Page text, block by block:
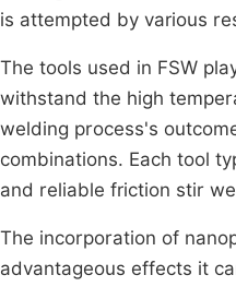
is attempted by various
The tools used in FSW
withstand the high
welding process's
combinations. Each tool
and reliable friction stir
The incorporation of
advantageous effects it